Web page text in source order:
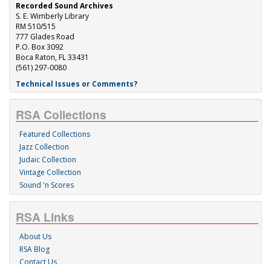
Recorded Sound Archives
S. E. Wimberly Library
RM 510/515
777 Glades Road
P.O. Box 3092
Boca Raton, FL 33431
(561) 297-0080
Technical Issues or Comments?
RSA Collections
Featured Collections
Jazz Collection
Judaic Collection
Vintage Collection
Sound 'n Scores
RSA Links
About Us
RSA Blog
Contact Us